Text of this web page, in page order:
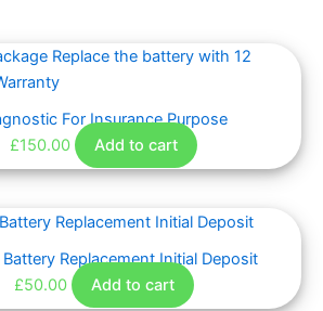
For Insurance Purpose
£150.00 Add to cart
Replacement Initial Deposit
£50.00 Add to cart